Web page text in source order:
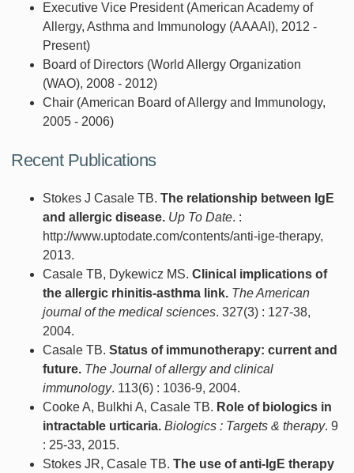
Executive Vice President (American Academy of
Allergy, Asthma and Immunology (AAAAI), 2012 -
Present)
Board of Directors (World Allergy Organization
(WAO), 2008 - 2012)
Chair (American Board of Allergy and Immunology,
2005 - 2006)
Recent Publications
Stokes J Casale TB. The relationship between IgE
and allergic disease. Up To Date. :
http://www.uptodate.com/contents/anti-ige-therapy,
2013.
Casale TB, Dykewicz MS. Clinical implications of
the allergic rhinitis-asthma link. The American
journal of the medical sciences. 327(3) : 127-38,
2004.
Casale TB. Status of immunotherapy: current and
future. The Journal of allergy and clinical
immunology. 113(6) : 1036-9, 2004.
Cooke A, Bulkhi A, Casale TB. Role of biologics in
intractable urticaria. Biologics : Targets & therapy. 9
: 25-33, 2015.
Stokes JR, Casale TB. The use of anti-IgE therapy